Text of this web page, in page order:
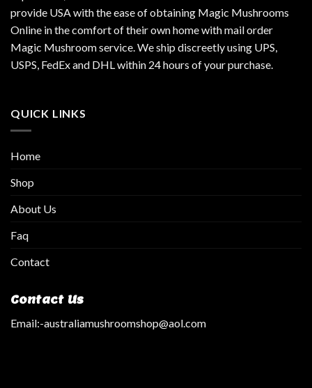
provide USA with the ease of obtaining Magic Mushrooms
Online in the comfort of their own home with mail order
Magic Mushroom service. We ship discreetly using UPS,
USPS, FedEx and DHL within 24 hours of your purchase.
QUICK LINKS
Home
Shop
About Us
Faq
Contact
Contact Us
Email:-australiamushroomshop@aol.com